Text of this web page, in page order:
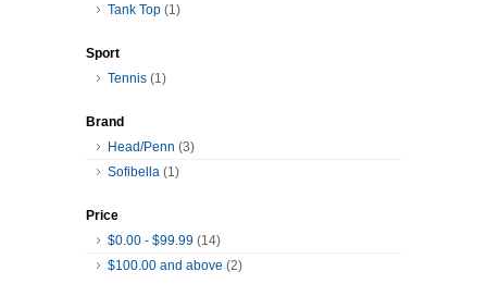
Tank Top (1)
Sport
Tennis (1)
Brand
Head/Penn (3)
Sofibella (1)
Price
$0.00 - $99.99 (14)
$100.00 and above (2)